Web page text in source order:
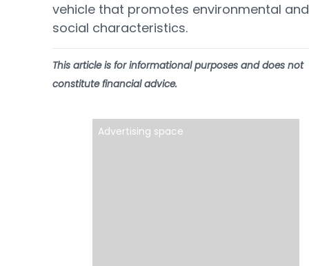
vehicle that promotes environmental
social characteristics.
This article is for informational purposes and does not
constitute financial advice.
Advertising space